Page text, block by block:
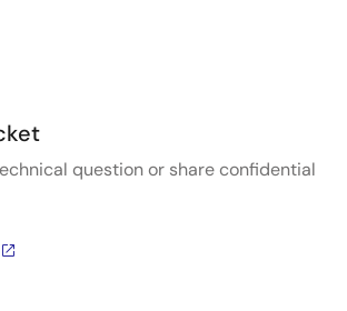
question or share confidential